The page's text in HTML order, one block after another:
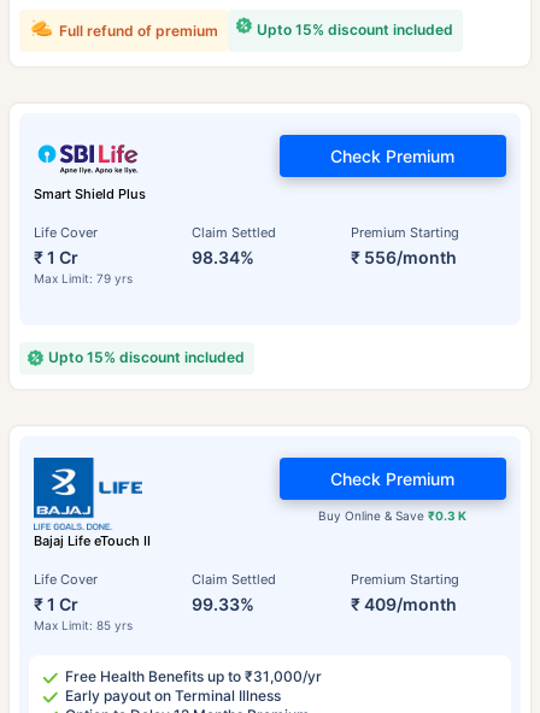
Upto 15% discount included
Full refund of premium
Smart Shield Plus
Life Cover
₹ 1 Cr
Max Limit: 79 yrs
Claim Settled
98.34%
Premium Starting
₹ 556/month
Check Premium
Upto 15% discount included
Bajaj Life eTouch II
Life Cover
₹ 1 Cr
Max Limit: 85 yrs
Claim Settled
99.33%
Premium Starting
₹ 409/month
Buy Online & Save₹0.3 K
Check Premium
Free Health Benefits up to ₹31,000/yr
Early payout on Terminal Illness